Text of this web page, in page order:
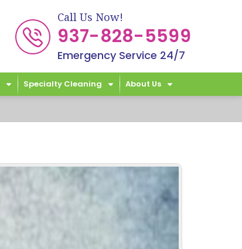
Call Us Now!
937-828-5599
Emergency Service 24/7
Specialty Cleaning About Us